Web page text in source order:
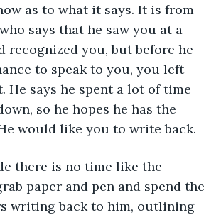
as to what it says. It is from
says that he saw you at a
recognized you, but before he
to speak to you, you left
He says he spent a lot of time
so he hopes he has the
would like you to write back.
paper and pen and spend the
writing back to him, outlining